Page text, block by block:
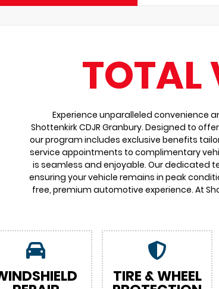
TOTAL
Experience unparalleled convenience
Shottenkirk CDJR Granbury. Designed to
our program includes exclusive benefits
service appointments to complimentary
is seamless and enjoyable. Our dedicated
ensuring your vehicle remains in peak
free, premium automotive experience. At
TIRE & WHEEL